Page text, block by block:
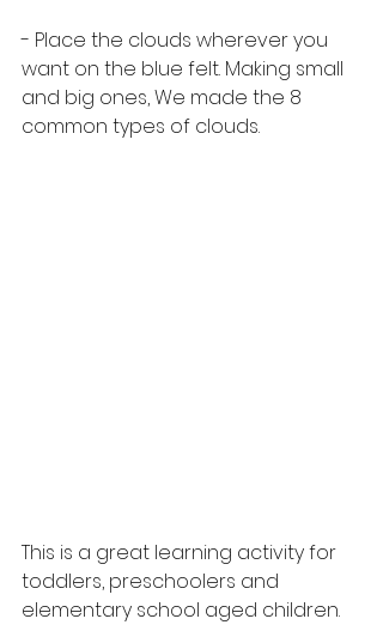
- Place the clouds wherever you
want on the blue felt. Making small
and big ones, We made the 8
common types of clouds.
This is a great learning activity for
toddlers, preschoolers and
elementary school aged children.